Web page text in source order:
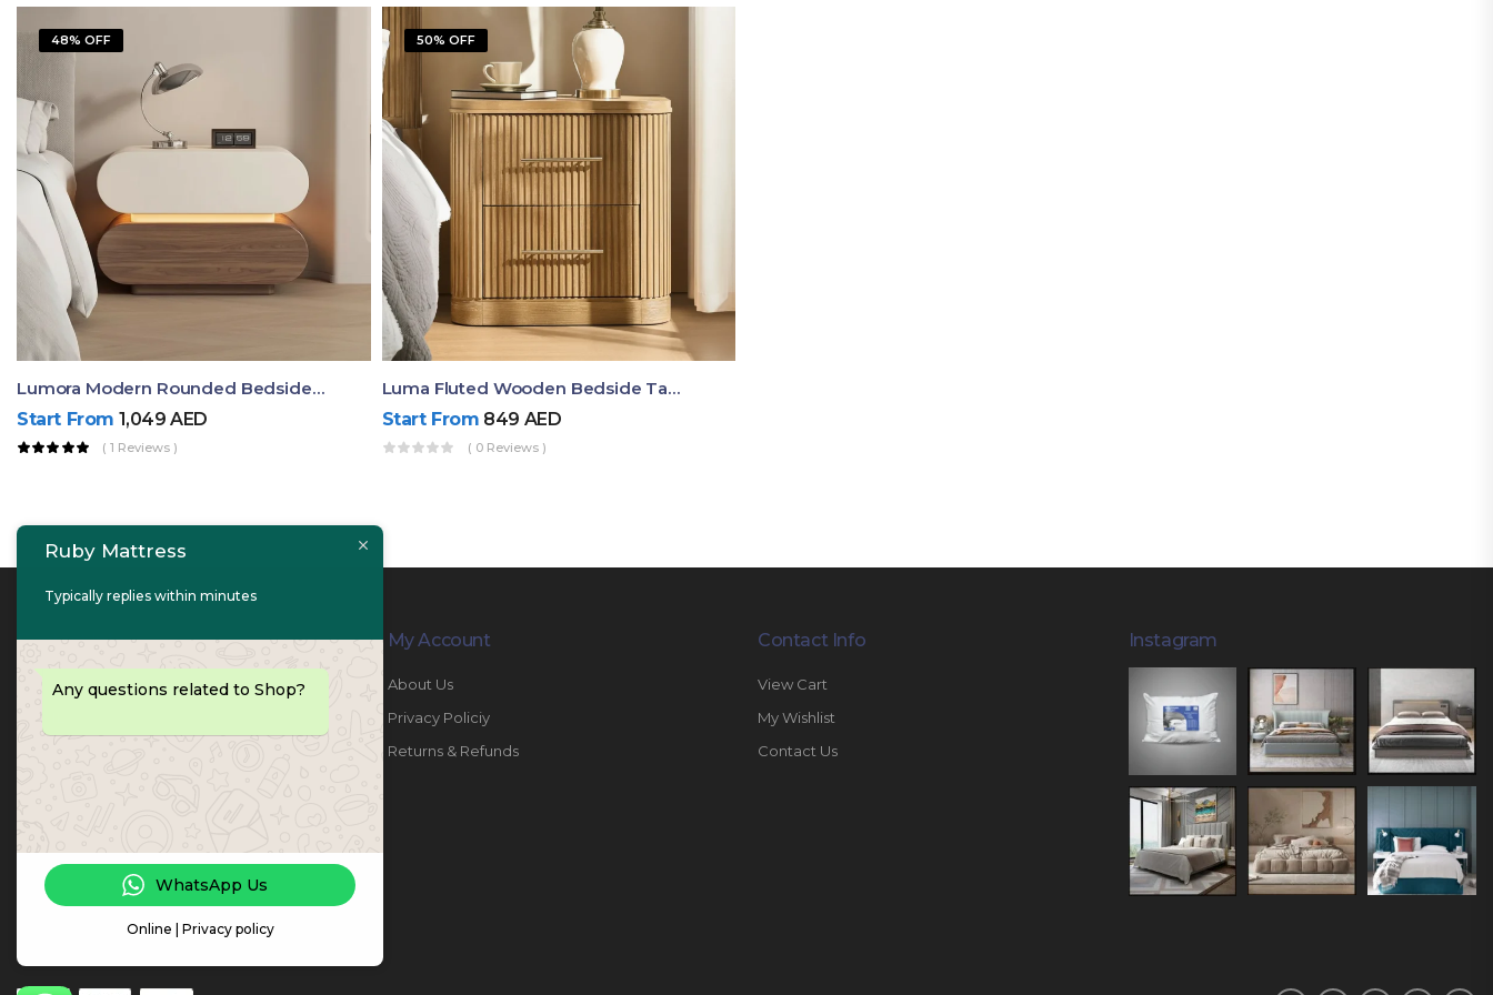
48% OFF
Lumora Modern Rounded Bedside Table With Ambient Light – Luxury Nightstand
Start From 1,049AED
( 1 Reviews )
50% OFF
Luma Fluted Wooden Bedside Table With Two Drawers – Modern Luxury Nightstand
Start From 849 AED
( 0 Reviews )
Contact Info
PHONE: 067447487
My Account
About Us
Privacy Policiy
Returns & Refunds
Contact Info
View Cart
My Wishlist
Contact Us
Instagram
Ruby Mattress
Typically replies within minutes
Any questions related to Shop?
WhatsApp Us
Online | Privacy policy